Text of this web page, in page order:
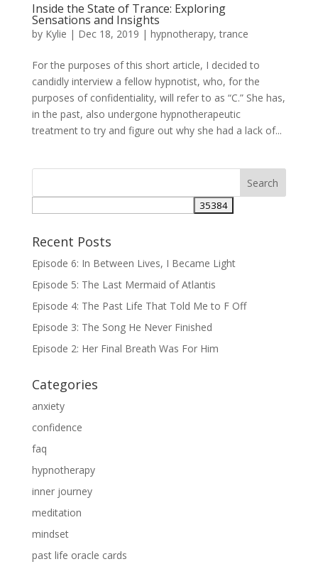
Inside the State of Trance: Exploring
Sensations and Insights
by Kylie | Dec 18, 2019 | hypnotherapy,trance
For the purposes of this short article, I decided to
candidly interview a fellow hypnotist, who, for the
purposes of confidentiality, will refer to as “C.” She has,
in the past, also undergone hypnotherapeutic
treatment to try and figure out why she had a lack of...
Recent Posts
Episode 6: In Between Lives, I Became Light
Episode 5: The Last Mermaid of Atlantis
Episode 4: The Past Life That Told Me to F Off
Episode 3: The Song He Never Finished
Episode 2: Her Final Breath Was For Him
Categories
anxiety
confidence
faq
hypnotherapy
inner journey
meditation
mindset
past life oracle cards